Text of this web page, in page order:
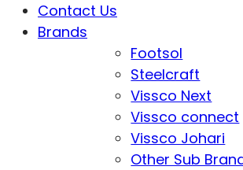
Contact Us
Brands
Footsol
Steelcraft
Vissco Next
Vissco connect
Vissco Johari
Other Sub